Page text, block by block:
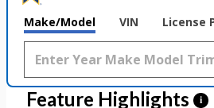
Make/Model VIN License
Feature Highlights i